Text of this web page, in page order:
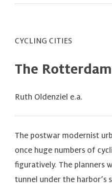
CYCLING CITIES
The
Ruth Oldenziel e.a.
The postwar modernist
once huge numbers of
figuratively. The planners
tunnel under the harbor’s